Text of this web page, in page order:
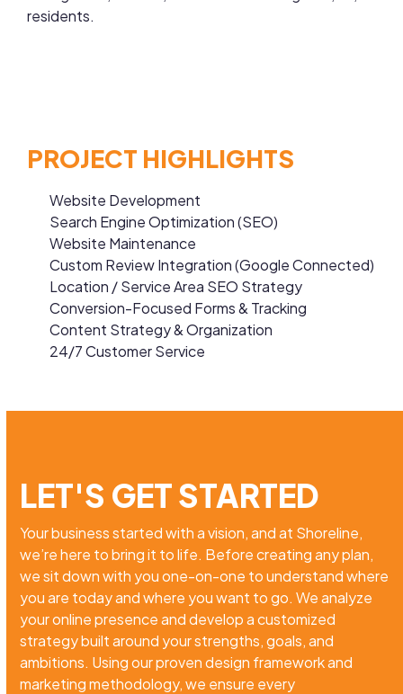
residents.
PROJECT HIGHLIGHTS
Website Development
Search Engine Optimization (SEO)
Website Maintenance
Custom Review Integration (Google Connected)
Location / Service Area SEO Strategy
Conversion-Focused Forms & Tracking
Content Strategy & Organization
24/7 Customer Service
LET'S GET STARTED
Your business started with a vision, and at Shoreline,
we’re here to bring it to life. Before creating any plan,
we sit down with you one-on-one to understand where
you are today and where you want to go. We analyze
your online presence and develop a customized
strategy built around your strengths, goals, and
ambitions. Using our proven design framework and
marketing methodology, we ensure every